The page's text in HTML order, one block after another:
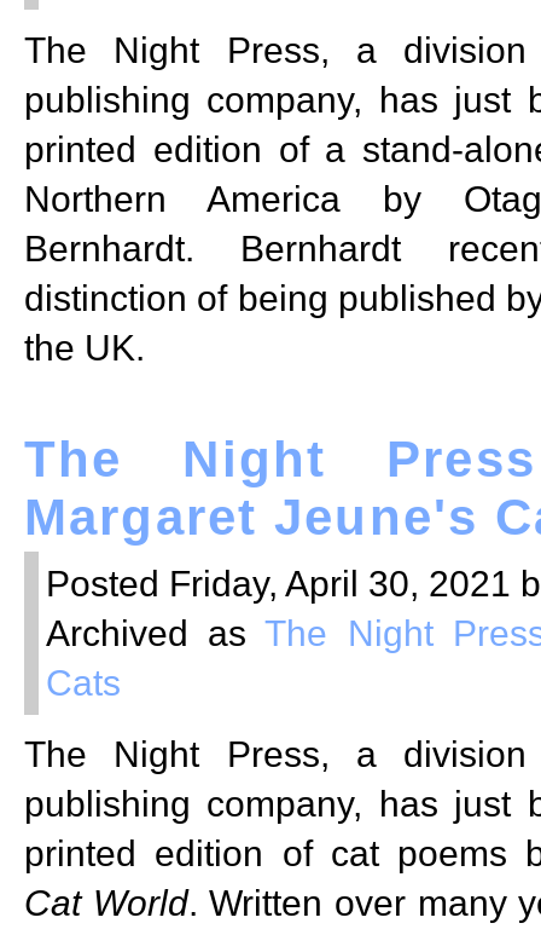
The Night Press, a
publishing company, has just
printed edition of a stand-
Northern America by
Bernhardt. Bernhardt
distinction of being published
the UK.
The Night
Margaret Jeune's
Posted Friday, April 30, 2021
Archived asThe Night
Cats
The Night Press, a
publishing company, has just
printed edition of cat poems
Cat World. Written over many